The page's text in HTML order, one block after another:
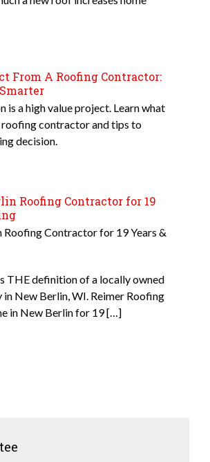
From A Roofing Contractor:
is a high value project. Learn what
contractor and tips to
decision.
Roofing Contractor for 19
Roofing Contractor for 19 Years &
THE definition of a locally owned
New Berlin, WI. Reimer Roofing
in New Berlin for 19 […]